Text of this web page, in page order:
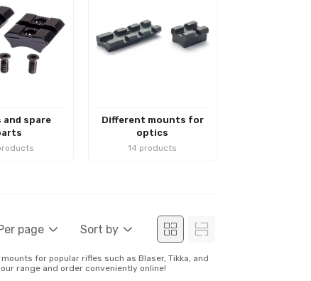
and spare
Different mounts for
optics
14 products
page Sort by
for popular rifles such as Blaser, Tikka, and
range and order conveniently online!